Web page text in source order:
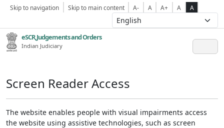
Skip to navigation Skip to main content A- A A+ A A
eSCR,Judgements and Orders
Indian Judiciary
Screen Reader Access
The website enables people with visual impairments access
the website using assistive technologies, such as screen